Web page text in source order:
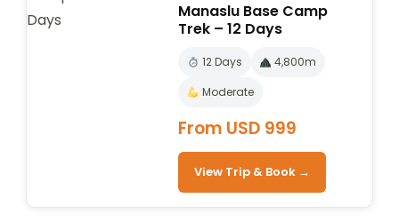
Manaslu Base Camp
Trek – 12 Days
12 Days
4,800m
Moderate
From USD 999
View Trip & Book →